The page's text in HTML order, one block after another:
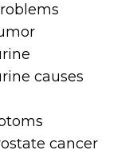
causes
cancer